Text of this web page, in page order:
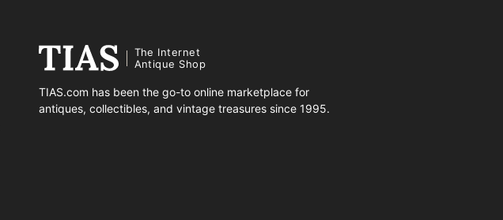
The Internet
Antique Shop
TIAS.com has been the go-to online marketplace for
antiques, collectibles, and vintage treasures since 1995.